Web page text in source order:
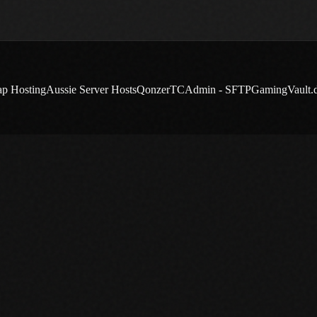
HostingAussie Server HostsQonzerTCAdmin - SFTP